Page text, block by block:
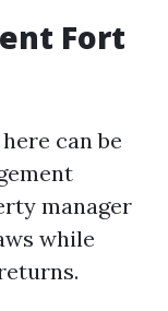
Fort
can be
manager
while